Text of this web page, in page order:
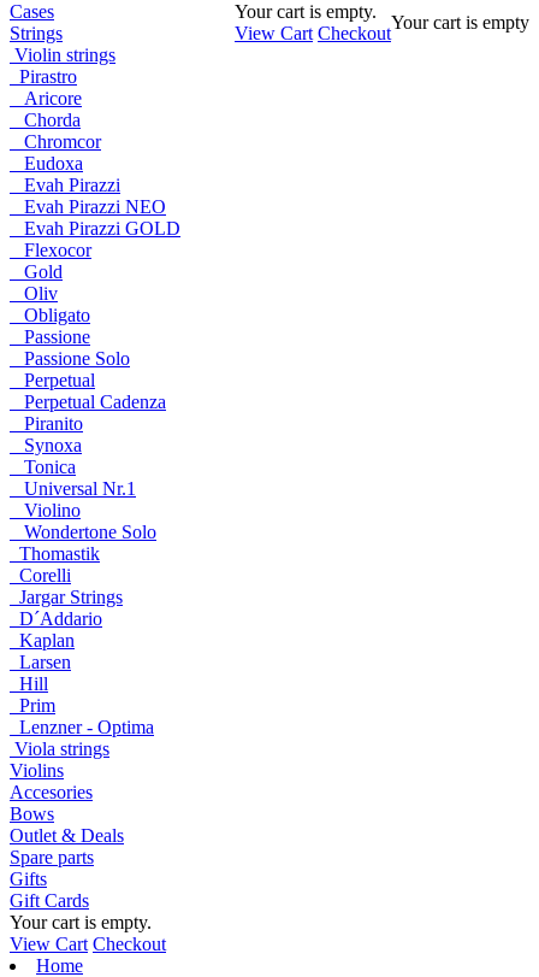
Your cart is empty.
View Cart Checkout
Your cart is empty
Cases
Strings
Violin strings
Pirastro
Aricore
Chorda
Chromcor
Eudoxa
Evah Pirazzi
Evah Pirazzi NEO
Evah Pirazzi GOLD
Flexocor
Gold
Oliv
Obligato
Passione
Passione Solo
Perpetual
Perpetual Cadenza
Piranito
Synoxa
Tonica
Universal Nr.1
Violino
Wondertone Solo
Thomastik
Corelli
Jargar Strings
D´Addario
Kaplan
Larsen
Hill
Prim
Lenzner - Optima
Viola strings
Violins
Accesories
Bows
Outlet & Deals
Spare parts
Gifts
Gift Cards
Your cart is empty.
View Cart Checkout
Home